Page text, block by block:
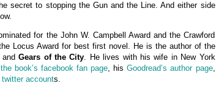
secret to stopping the Gun and the Line. And either side
for the John W. Campbell Award and the Crawford
Locus Award for best first novel. He is the author of the
andGears of the City. He lives with his wife in New York
the book’s facebook fan page, hisGoodread’s author page,
twitter accounts.